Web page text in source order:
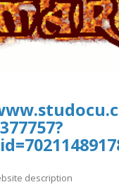
description